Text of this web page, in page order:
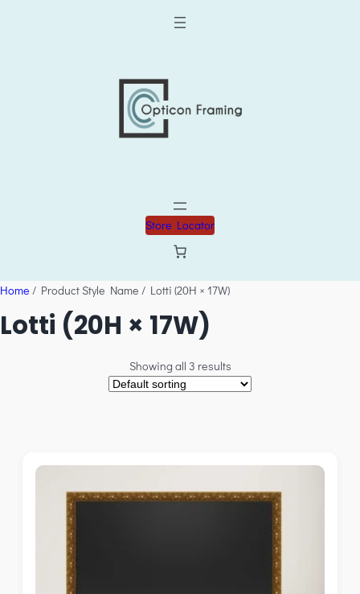
Store Locator
Home / Product Style Name / Lotti (20H × 17W)
Lotti (20H × 17W)
Showing all 3 results